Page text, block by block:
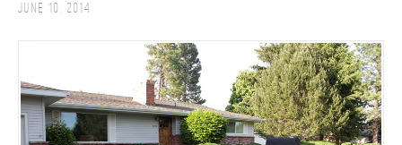
June 10, 2014